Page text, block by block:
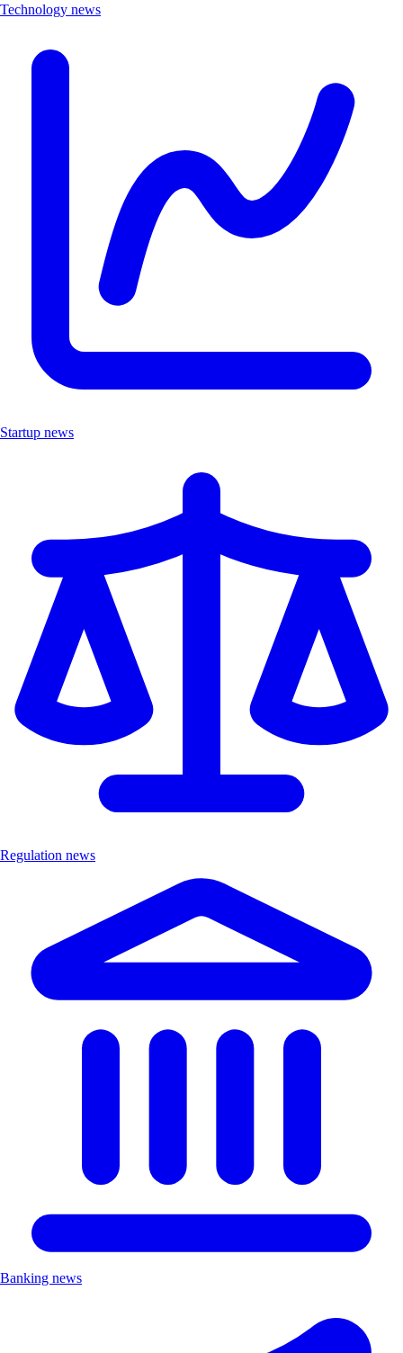
Technology news
Startup news
Regulation news
Banking news